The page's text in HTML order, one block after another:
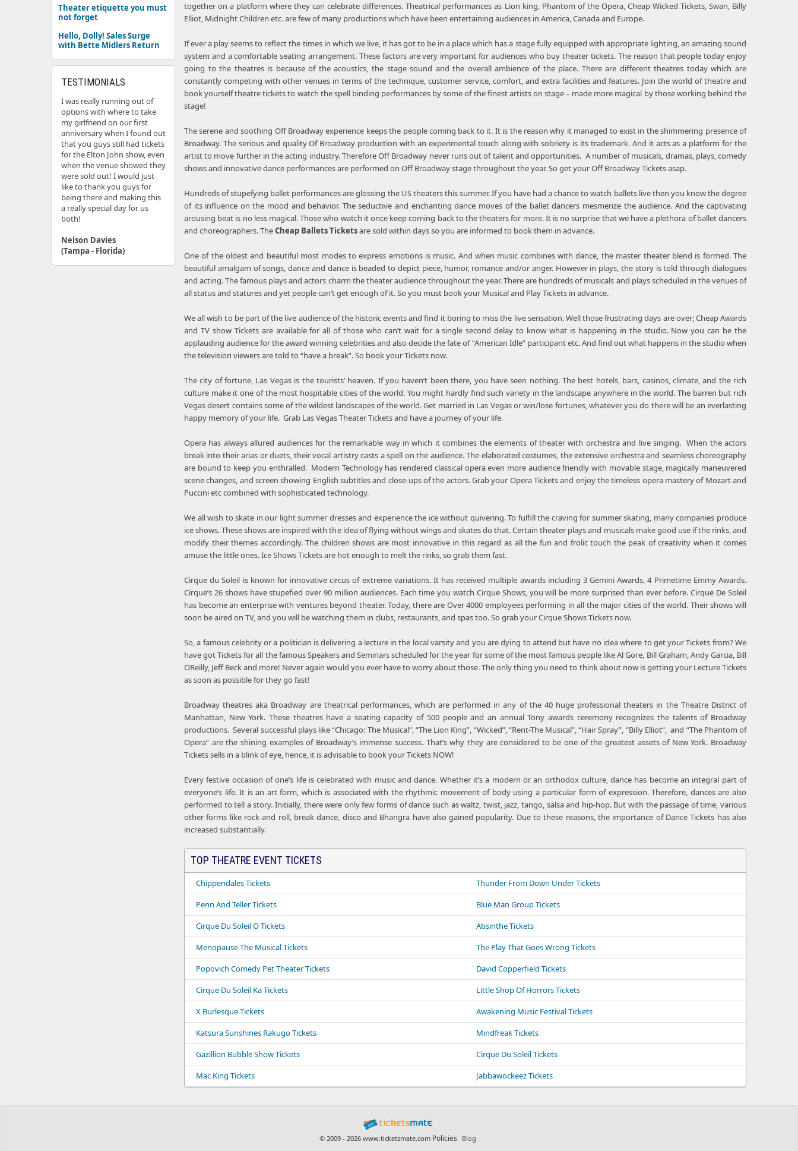
together on a platform where they can celebrate differences. Theatrical performances as Lion king, Phantom of the Opera, Cheap Wicked Tickets, Swan, Billy
Elliot, Midnight Children etc. are few of many productions which have been entertaining audiences in America, Canada and Europe.
If ever a play seems to reflect the times in which we live, it has got to be in a place which has a stage fully equipped with appropriate lighting, an amazing sound
system and a comfortable seating arrangement. These factors are very important for audiences who buy theater tickets. The reason that people today enjoy
going to the theatres is because of the acoustics, the stage sound and the overall ambience of the place. There are different theatres today which are
constantly competing with other venues in terms of the technique, customer service, comfort, and extra facilities and features. Join the world of theatre and
book yourself theatre tickets to watch the spell binding performances by some of the finest artists on stage – made more magical by those working behind the
stage!
The serene and soothing Off Broadway experience keeps the people coming back to it. It is the reason why it managed to exist in the shimmering presence of
Broadway. The serious and quality Of Broadway production with an experimental touch along with sobriety is its trademark. And it acts as a platform for the
artist to move further in the acting industry. Therefore Off Broadway never runs out of talent and opportunities. A number of musicals, dramas, plays, comedy
shows and innovative dance performances are performed on Off Broadway stage throughout the year. So get your Off Broadway Tickets asap.
Hundreds of stupefying ballet performances are glossing the US theaters this summer. If you have had a chance to watch ballets live then you know the degree
of its influence on the mood and behavior. The seductive and enchanting dance moves of the ballet dancers mesmerize the audience. And the captivating
arousing beat is no less magical. Those who watch it once keep coming back to the theaters for more. It is no surprise that we have a plethora of ballet dancers
and choreographers. TheCheap Ballets Ticketsare sold within days so you are informed to book them in advance.
One of the oldest and beautiful most modes to express emotions is music. And when music combines with dance, the master theater blend is formed. The
beautiful amalgam of songs, dance and dance is beaded to depict piece, humor, romance and/or anger. However in plays, the story is told through dialogues
and acting. The famous plays and actors charm the theater audience throughout the year. There are hundreds of musicals and plays scheduled in the venues of
all status and statures and yet people can’t get enough of it. So you must book your Musical and Play Tickets in advance.
We all wish to be part of the live audience of the historic events and find it boring to miss the live sensation. Well those frustrating days are over; Cheap Awards
and TV show Tickets are available for all of those who can’t wait for a single second delay to know what is happening in the studio. Now you can be the
applauding audience for the award winning celebrities and also decide the fate of “American Idle” participant etc. And find out what happens in the studio when
the television viewers are told to “have a break”. So book your Tickets now.
The city of fortune, Las Vegas is the tourists’ heaven. If you haven’t been there, you have seen nothing. The best hotels, bars, casinos, climate, and the rich
culture make it one of the most hospitable cities of the world. You might hardly find such variety in the landscape anywhere in the world. The barren but rich
Vegas desert contains some of the wildest landscapes of the world. Get married in Las Vegas or win/lose fortunes, whatever you do there will be an everlasting
happy memory of your life. Grab Las Vegas Theater Tickets and have a journey of your life.
Opera has always allured audiences for the remarkable way in which it combines the elements of theater with orchestra and live singing. When the actors
break into their arias or duets, their vocal artistry casts a spell on the audience. The elaborated costumes, the extensive orchestra and seamless choreography
are bound to keep you enthralled. Modern Technology has rendered classical opera even more audience friendly with movable stage, magically maneuvered
scene changes, and screen showing English subtitles and close-ups of the actors. Grab your Opera Tickets and enjoy the timeless opera mastery of Mozart and
Puccini etc combined with sophisticated technology.
We all wish to skate in our light summer dresses and experience the ice without quivering. To fulfill the craving for summer skating, many companies produce
ice shows. These shows are inspired with the idea of flying without wings and skates do that. Certain theater plays and musicals make good use if the rinks, and
modify their themes accordingly. The children shows are most innovative in this regard as all the fun and frolic touch the peak of creativity when it comes
amuse the little ones. Ice Shows Tickets are hot enough to melt the rinks, so grab them fast.
Cirque du Soleil is known for innovative circus of extreme variations. It has received multiple awards including 3 Gemini Awards, 4 Primetime Emmy Awards.
Cirque’s 26 shows have stupefied over 90 million audiences. Each time you watch Cirque Shows, you will be more surprised than ever before. Cirque De Soleil
has become an enterprise with ventures beyond theater. Today, there are Over 4000 employees performing in all the major cities of the world. Their shows will
soon be aired on TV, and you will be watching them in clubs, restaurants, and spas too. So grab your Cirque Shows Tickets now.
So, a famous celebrity or a politician is delivering a lecture in the local varsity and you are dying to attend but have no idea where to get your Tickets from? We
have got Tickets for all the famous Speakers and Seminars scheduled for the year for some of the most famous people like Al Gore, Bill Graham, Andy Garcia, Bill
OReilly, Jeff Beck and more! Never again would you ever have to worry about those. The only thing you need to think about now is getting your Lecture Tickets
as soon as possible for they go fast!
Broadway theatres aka Broadway are theatrical performances, which are performed in any of the 40 huge professional theaters in the Theatre District of
Manhattan, New York. These theatres have a seating capacity of 500 people and an annual Tony awards ceremony recognizes the talents of Broadway
productions. Several successful plays like “Chicago: The Musical”, “The Lion King”, “Wicked”, “Rent-The Musical”, “Hair Spray”, “Billy Elliot”, and “The Phantom of
Opera” are the shining examples of Broadway’s immense success. That’s why they are considered to be one of the greatest assets of New York. Broadway
Tickets sells in a blink of eye, hence, it is advisable to book your Tickets NOW!
Every festive occasion of one’s life is celebrated with music and dance. Whether it’s a modern or an orthodox culture, dance has become an integral part of
everyone’s life. It is an art form, which is associated with the rhythmic movement of body using a particular form of expression. Therefore, dances are also
performed to tell a story. Initially, there were only few forms of dance such as waltz, twist, jazz, tango, salsa and hip-hop. But with the passage of time, various
other forms like rock and roll, break dance, disco and Bhangra have also gained popularity. Due to these reasons, the importance of Dance Tickets has also
increased substantially.
TOP THEATRE EVENT TICKETS
Chippendales Tickets
Thunder From Down Under Tickets
Penn And Teller Tickets
Blue Man Group Tickets
Cirque Du Soleil O Tickets
Absinthe Tickets
Menopause The Musical Tickets
The Play That Goes Wrong Tickets
Popovich Comedy Pet Theater Tickets
David Copperfield Tickets
Cirque Du Soleil Ka Tickets
Little Shop Of Horrors Tickets
X Burlesque Tickets
Awakening Music Festival Tickets
Katsura Sunshines Rakugo Tickets
Mindfreak Tickets
Gazillion Bubble Show Tickets
Cirque Du Soleil Tickets
Mac King Tickets
Jabbawockeez Tickets
Theater etiquette you must
not forget
Hello, Dolly! Sales Surge
with Bette Midlers Return
TESTIMONIALS
I was really running out of
options with where to take
my girlfriend on our first
anniversary when I found out
that you guys still had tickets
for the Elton John show, even
when the venue showed they
were sold out! I would just
like to thank you guys for
being there and making this
a really special day for us
both!
Nelson Davies
(Tampa - Florida)
© 2009 - 2026 www.ticketsmate.com Policies Blog